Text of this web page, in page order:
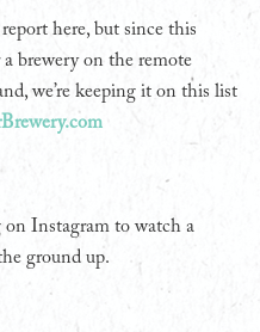
here, but since this
brewery on the remote
we’re keeping it on this list
on Instagram to watch a
ground up.